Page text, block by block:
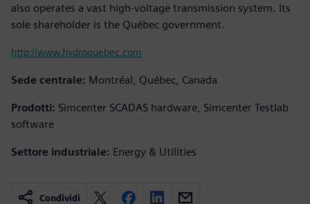
also operates a vast high-voltage transmission system. Its
sole shareholder is the Québec government.
http://www.hydroquebec.com
Sede centrale: Montréal, Québec, Canada
Prodotti: Simcenter SCADAS hardware, Simcenter Testlab
software
Settore industriale: Energy & Utilities
Condividi